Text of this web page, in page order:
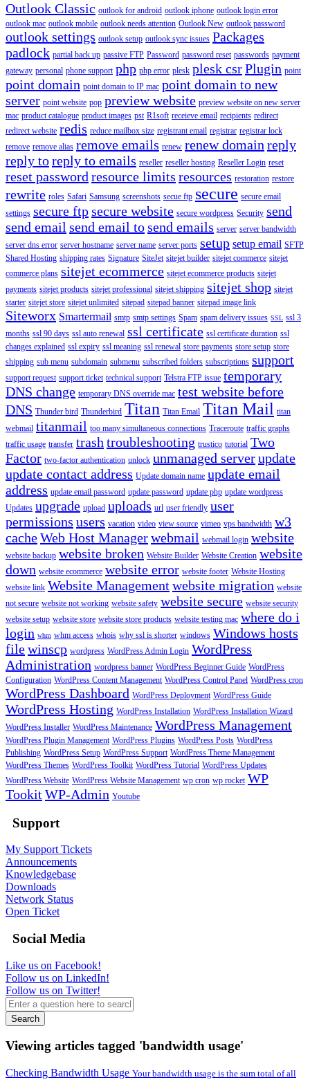
Outlook Classic outlook for android outlook iphone outlook login error
outlook mac outlook mobile outlook needs attention Outlook New outlook password
outlook settings outlook setup outlook sync issues Packages
padlock partial back up passive FTP Password password reset passwords payment
gateway personal phone support php php error plesk plesk csrPlugin point
point domain point domain to IP mac point domain to new
server point website pop preview website preview website on new server
mac product catalogue product images pst R1soft receieve email recipients redirect
redirect website redis reduce mailbox size registrant email registrar registrar lock
remove remove alias remove emails renew renew domain reply
reply toreply to emails reseller reseller hosting Reseller Login reset
reset password resource limits resources restoration restore
rewrite roles Safari Samsung screenshots secue ftp secure secure email
settings secure ftpsecure website secure wordpress Security send
send email send email tosend emails server server bandwidth
server dns error server hostname server name server ports setup setup email SFTP
Shared Hosting shipping rates Signature SiteJet sitejet builder sitejet commerce sitejet
commerce plans sitejet ecommerce sitejet ecommerce products sitejet
payments sitejet products sitejet professional sitejet shipping sitejet shop sitejet
starter sitejet store sitejet unlimited sitepad sitepad banner sitepad image link
Siteworx Smartermail smtp smtp settings Spam spam delivery issues SSL ssl 3
months ssl 90 days ssl auto renewal ssl certificate ssl certificate duration ssl
changes explained ssl expiry ssl meaning ssl renewal store payments store setup store
shipping sub menu subdomain submenu subscribed folders subscriptions support
support request support ticket technical support Telstra FTP issue temporary
DNS change temporary DNS override mac test website before
DNS Thunder bird Thunderbird Titan Titan Email Titan Mail titan
webmail titanmail too many simultaneous connections Traceroute traffic graphs
traffic usage transfer trash troubleshooting trustico tutorial Two
Factor two-factor authentication unlock unmanaged serverupdate
update contact address Update domain name update email
address update email password update password update php update wordpress
Updates upgrade upload uploads url user friendly user
permissions users vacation video view source vimeo vps bandwidth w3
cacheWeb Host Managerwebmail webmail login website
website backup website broken Website Builder Website Creation website
down website ecommerce website error website footer Website Hosting
website link Website Managementwebsite migration website
not secure website not working website safety website secure website security
website setup website store website store products website testing mac where do i
login whm whm access whois why ssl is shorter windows Windows hosts
filewinscp wordpress WordPress Admin Login WordPress
Administration wordpress banner WordPress Beginner Guide WordPress
Configuration WordPress Content Management WordPress Control Panel WordPress cron
WordPress Dashboard WordPress Deployment WordPress Guide
WordPress Hosting WordPress Installation WordPress Installation Wizard
WordPress Installer WordPress Maintenance WordPress Management
WordPress Plugin Management WordPress Plugins WordPress Posts WordPress
Publishing WordPress Setup WordPress Support WordPress Theme Management
WordPress Themes WordPress Toolkit WordPress Tutorial WordPress Updates
WordPress Website WordPress Website Management wp cron wp rocket WP
TookitWP-Admin Youtube
Support
My Support Tickets
Announcements
Knowledgebase
Downloads
Network Status
Open Ticket
Social Media
Like us on Facebook!
Follow us on LinkedIn!
Follow us on Twitter!
Search
Viewing articles tagged 'bandwidth usage'
Checking Bandwidth Usage Your bandwidth usage is the sum total of all